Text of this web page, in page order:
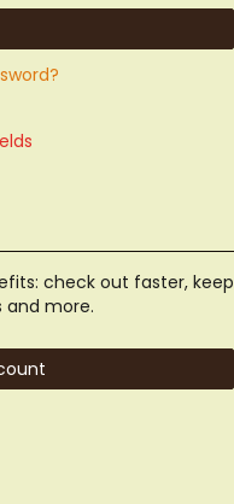
check out faster, keep
and more.